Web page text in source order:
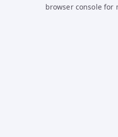
browser console for